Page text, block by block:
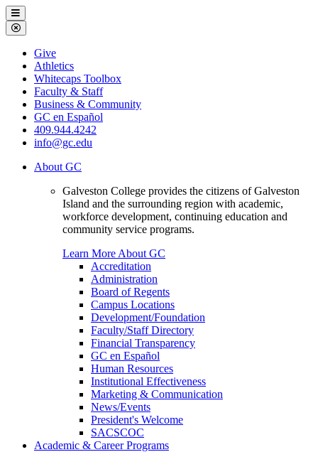
Galveston
College
Menu
Close
Menu
Galveston
College
Give
Athletics
Whitecaps Toolbox
Faculty & Staff
Business & Community
GC en Español
409.944.4242
info@gc.edu
About GC
Galveston College provides the citizens of Galveston
Island and the surrounding region with academic,
workforce development, continuing education and
community service programs.
Learn More About GC
Accreditation
Administration
Board of Regents
Campus Locations
Development/Foundation
Faculty/Staff Directory
Financial Transparency
GC en Español
Human Resources
Institutional Effectiveness
Marketing & Communication
News/Events
President's Welcome
SACSCOC
Academic & Career Programs